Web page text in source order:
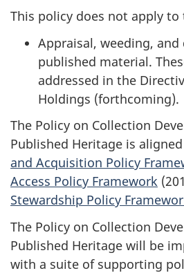
This policy does not apply to
Appraisal, weeding,
published material.
addressed in the
Holdings (forthcoming).
The Policy on Collection
Published Heritage is
and Acquisition Policy
Access Policy Framework
Stewardship Policy
The Policy on Collection
Published Heritage will be
with a suite of supporting